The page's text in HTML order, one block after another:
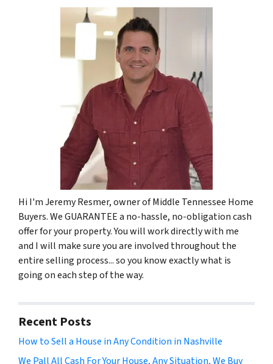
Hi I'm Jeremy Resmer, owner of Middle Tennessee Home
Buyers. We GUARANTEE a no-hassle, no-obligation cash
offer for your property. You will work directly with me
and I will make sure you are involved throughout the
entire selling process... so you know exactly what is
going on each step of the way.
Recent Posts
How to Sell a House in Any Condition in Nashville
We Pall All Cash For Your House, Any Situation, We Buy